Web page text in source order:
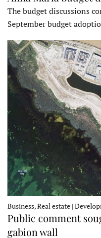
The budget discussions
September budget
Business, Real estate |
Public comment
gabion wall